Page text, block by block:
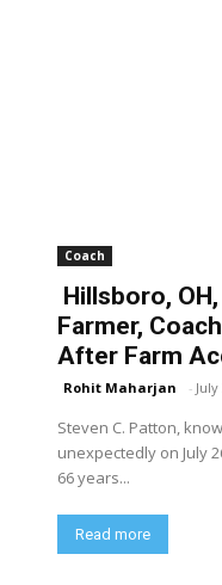
Coach
Hillsboro,
Farmer,
After Farm
Rohit Maharjan -
Steven C. Patton,
unexpectedly on July
66 years...
Read more